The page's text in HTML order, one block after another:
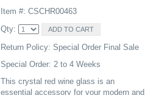
Item #: CSCHR00463
Qty:
Return Policy: Special Order Final Sale
Special Order: 2 to 4 Weeks
This crystal red wine glass is an
essential accessory for your modern and